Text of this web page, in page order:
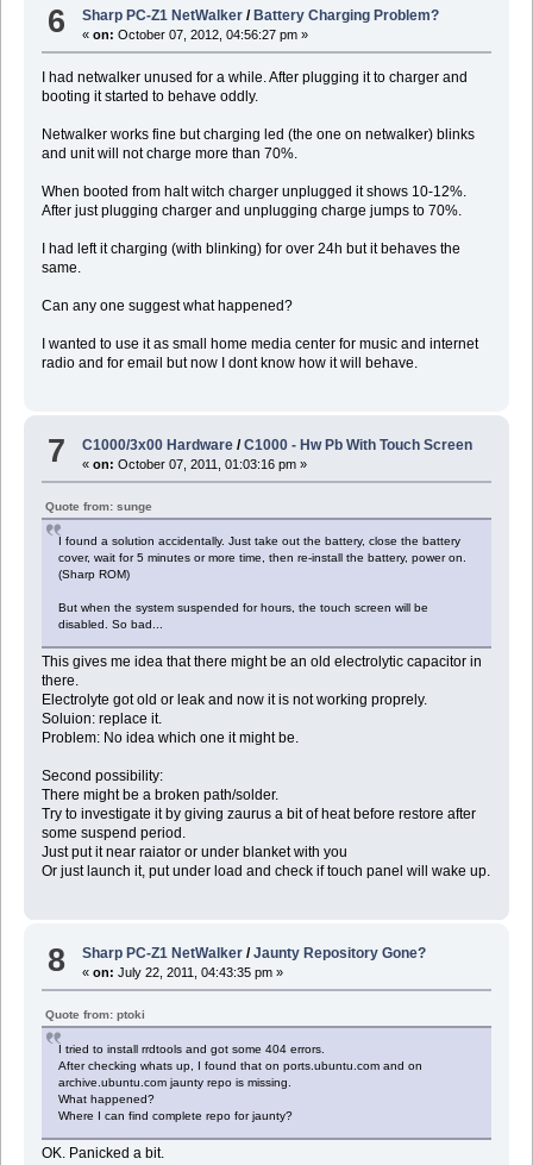
6 Sharp PC-Z1 NetWalker /Battery Charging Problem?
«on: October 07, 2012, 04:56:27 pm »
I had netwalker unused for a while. After plugging it to charger and
booting it started to behave oddly.
Netwalker works fine but charging led (the one on netwalker) blinks
and unit will not charge more than 70%.
When booted from halt witch charger unplugged it shows 10-12%.
After just plugging charger and unplugging charge jumps to 70%.
I had left it charging (with blinking) for over 24h but it behaves the
same.
Can any one suggest what happened?
I wanted to use it as small home media center for music and internet
radio and for email but now I dont know how it will behave.
7 C1000/3x00 Hardware /C1000 - Hw Pb With Touch Screen
«on: October 07, 2011, 01:03:16 pm »
Quote from: sunge
I found a solution accidentally. Just take out the battery, close the battery
cover, wait for 5 minutes or more time, then re-install the battery, power on.
(Sharp ROM)
But when the system suspended for hours, the touch screen will be
disabled. So bad...
This gives me idea that there might be an old electrolytic capacitor in
there.
Electrolyte got old or leak and now it is not working proprely.
Soluion: replace it.
Problem: No idea which one it might be.
Second possibility:
There might be a broken path/solder.
Try to investigate it by giving zaurus a bit of heat before restore after
some suspend period.
Just put it near raiator or under blanket with you
Or just launch it, put under load and check if touch panel will wake up.
8 Sharp PC-Z1 NetWalker /Jaunty Repository Gone?
«on: July 22, 2011, 04:43:35 pm »
Quote from: ptoki
I tried to install rrdtools and got some 404 errors.
After checking whats up, I found that on ports.ubuntu.com and on
archive.ubuntu.com jaunty repo is missing.
What happened?
Where I can find complete repo for jaunty?
OK. Panicked a bit.